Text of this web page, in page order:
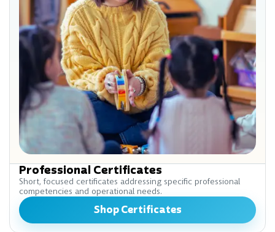
Professional Certificates
Short, focused certificates addressing specific professional
competencies and operational needs.
Shop Certificates